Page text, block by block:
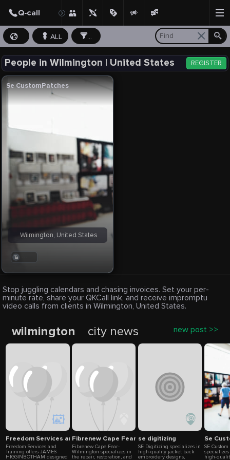
ALL ...
People in Wilmington | United States REGISTER
Se CustomPatches
. . .
Wilmington, United States
Stop juggling calendars and chasing invoices. Set your per-
minute rate, share your QKCall link, and receive impromptu
video calls from clients in Wilmington, United States.
wilmington city news new post >>
Freedom Services and Training
Freedom Services and
Training offers JAMES
HIGGINBOTHAM designed
Fibrenew Cape Fear-Wilmington
Fibrenew Cape Fear-
Wilmington specializes in
the repair, restoration, and
se digitizing
SE Digitizing specializes in
high-quality jacket back
embroidery designs,
Se
SE Custom
high-